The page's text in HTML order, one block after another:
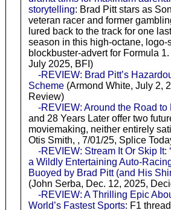
storytelling: Brad Pitt stars as
veteran racer and former
lured back to the track for one
season in this high-octane, logo-
blockbuster-advert for Formula
July 2025, BFI)
-REVIEW: Brad Pitt’s
Scheme(Armond White, July 2,
Review)
-REVIEW: Around the Road to
and 28 Years Later offer two
moviemaking, neither entirely
Otis Smith, , 7/01/25, Splice
-REVIEW: Stream It Or Skip It:
a Wildly Entertaining Auto-
Buoyed by Brad Pitt (and His
(John Serba, Dec. 12, 2025,
-REVIEW: A Thrilling Epic
World’s Fastest Sports: F1